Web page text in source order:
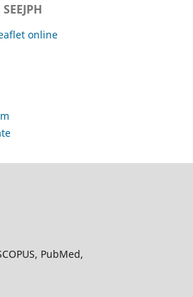
online
PubMed,